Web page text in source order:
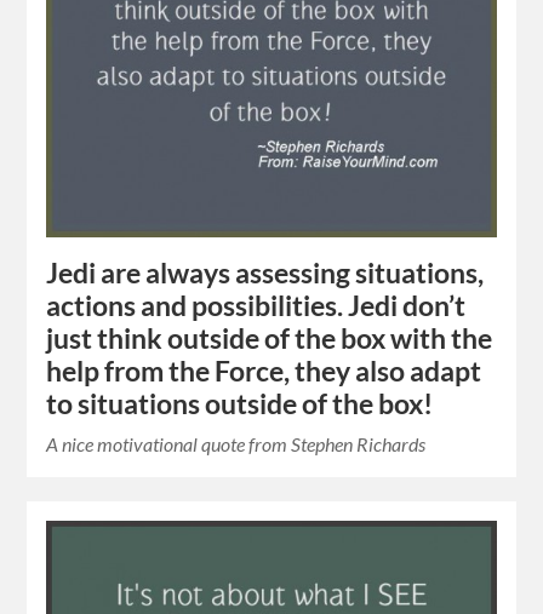
Jedi are always assessing situations,
actions and possibilities. Jedi don’t
just think outside of the box with the
help from the Force, they also adapt
to situations outside of the box!
A nice motivational quote from Stephen Richards